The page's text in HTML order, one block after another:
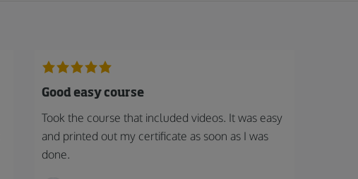
Good easy course
Took the course that included videos. It was easy
and printed out my certificate as soon as I was
done.